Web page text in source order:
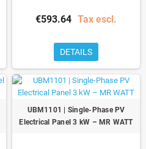
€593.64 Tax escl.
DETAILS
UBM1101 | Single-Phase PV
Electrical Panel 3 kW – MR WATT